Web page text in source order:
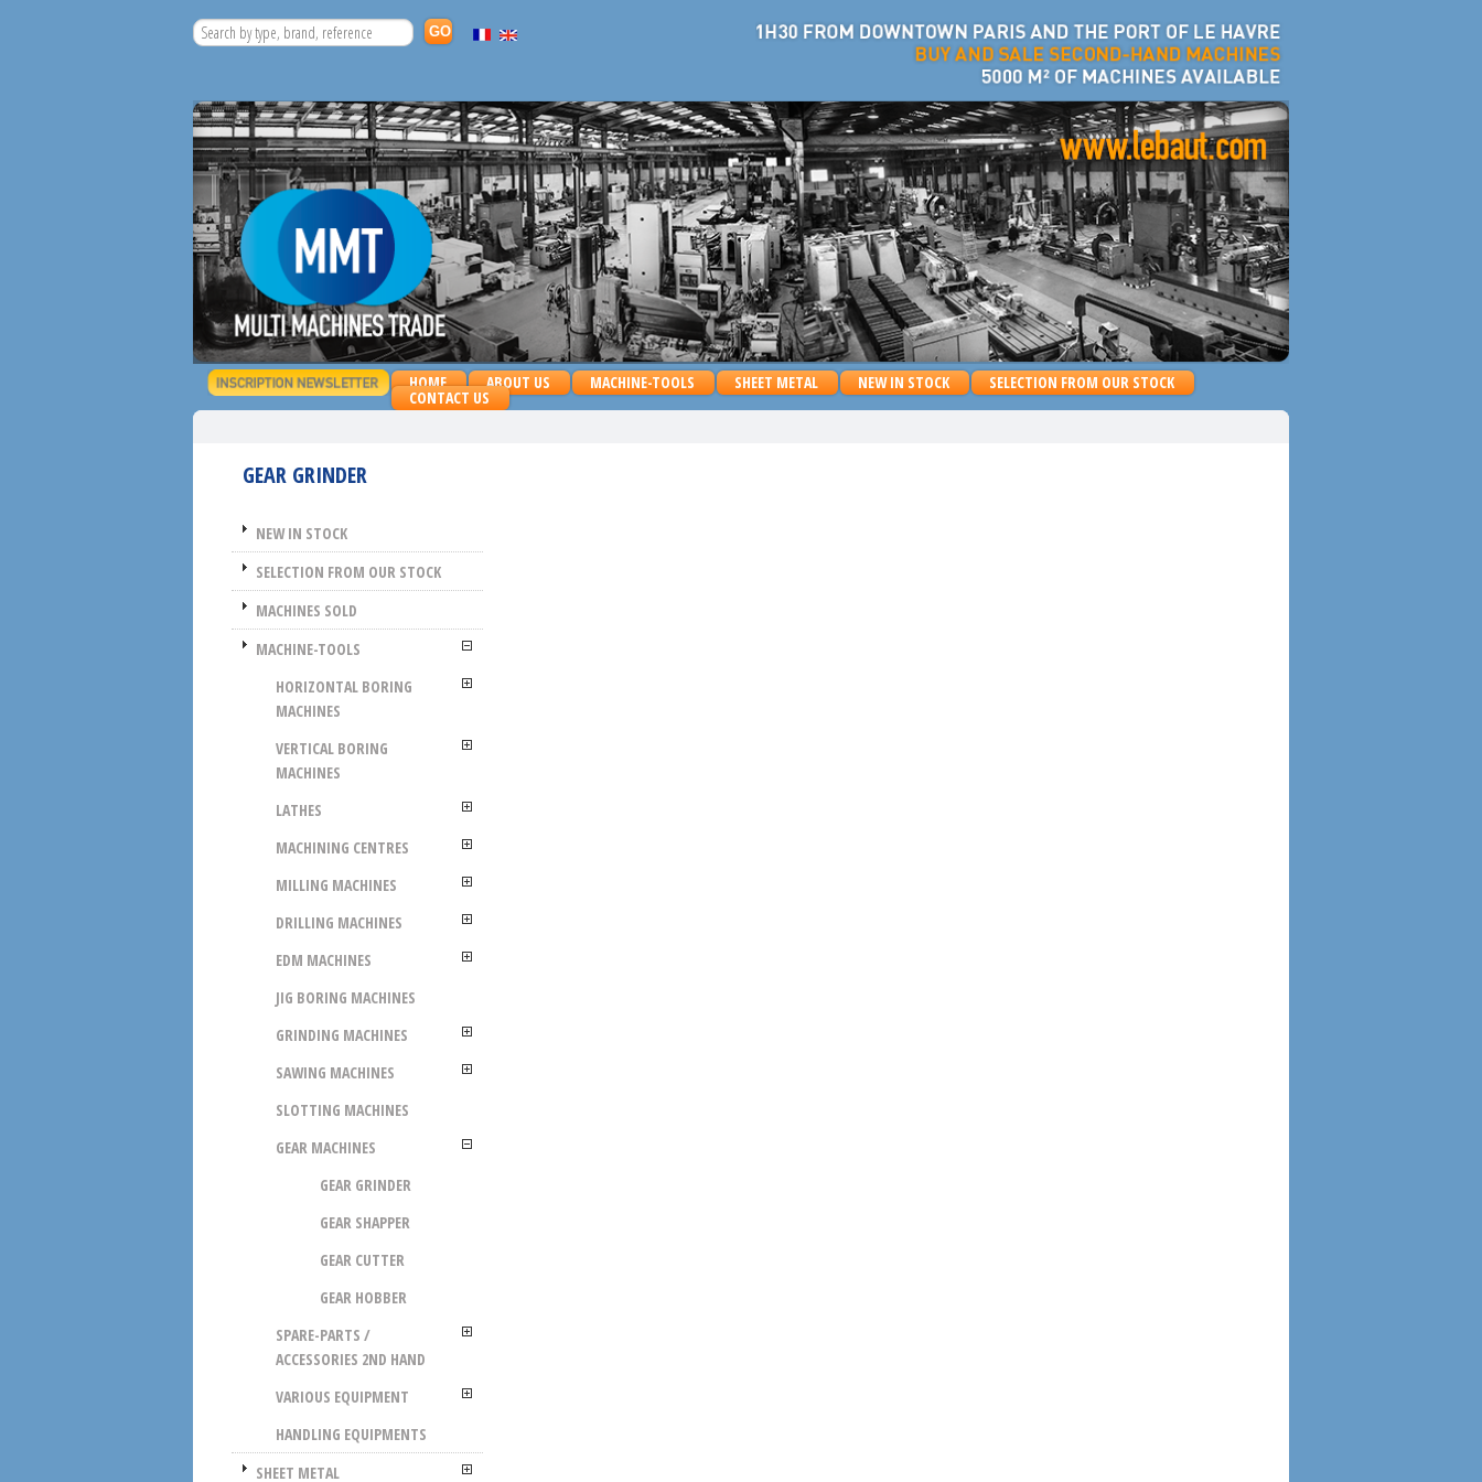
HOME ABOUT US MACHINE-TOOLS SHEET METAL NEW IN STOCK SELECTION FROM OUR STOCK
CONTACT US
GEAR GRINDER
NEW IN STOCK
SELECTION FROM OUR STOCK
MACHINES SOLD
MACHINE-TOOLS
HORIZONTAL BORING
MACHINES
VERTICAL BORING
MACHINES
LATHES
MACHINING CENTRES
MILLING MACHINES
DRILLING MACHINES
EDM MACHINES
JIG BORING MACHINES
GRINDING MACHINES
SAWING MACHINES
SLOTTING MACHINES
GEAR MACHINES
GEAR GRINDER
GEAR SHAPPER
GEAR CUTTER
GEAR HOBBER
SPARE-PARTS /
ACCESSORIES 2ND HAND
VARIOUS EQUIPMENT
HANDLING EQUIPMENTS
SHEET METAL